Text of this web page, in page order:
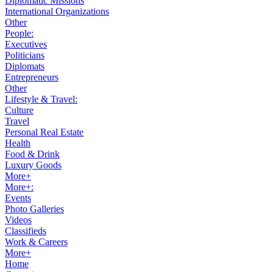
International Organizations
Other
People:
Executives
Politicians
Diplomats
Entrepreneurs
Other
Lifestyle & Travel:
Culture
Travel
Personal Real Estate
Health
Food & Drink
Luxury Goods
More+
More+:
Events
Photo Galleries
Videos
Classifieds
Work & Careers
More+
Home